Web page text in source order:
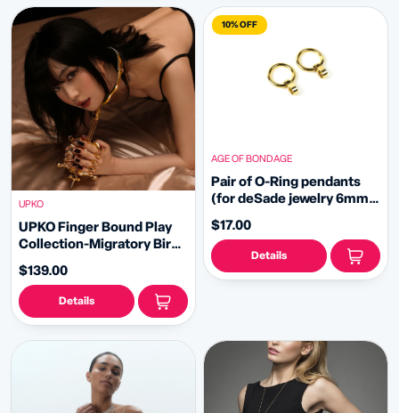
UPKO
UPKO Finger Bound Play
Collection-Migratory Bird
Metal Collar&Fingers
Clamps Set
$139.00
Details
10% OFF
AGE OF BONDAGE
Pair of O-Ring pendants
(for deSade jewelry 6mm -
$17.00
Details